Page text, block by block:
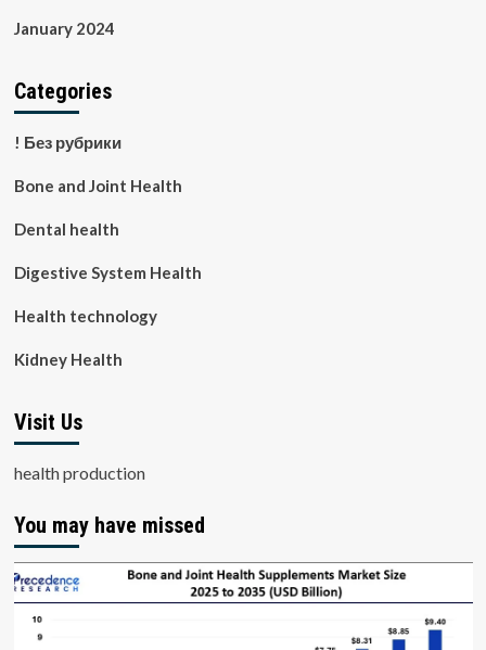
January 2024
Categories
! Без рубрики
Bone and Joint Health
Dental health
Digestive System Health
Health technology
Kidney Health
Visit Us
health production
You may have missed